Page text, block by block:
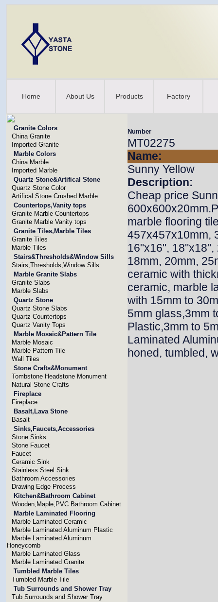
Home About Us Products Factory
Granite Colors
China Granite
Imported Granite
Marble Colors
China Marble
Imported Marble
Quartz Stone&Artifical Stone
Quartz Stone Color
Artifical Stone Crushed Marble
Countertops,Vanity tops
Granite Marble Countertops
Granite Marble Vanity tops
Granite Tiles,Marble Tiles
Granite Tiles
Marble Tiles
Stairs&Thresholds&Window Sills
Stairs,Thresholds,Window Sills
Marble Granite Slabs
Granite Slabs
Marble Slabs
Quartz Stone
Quartz Stone Slabs
Quartz Countertops
Quartz Vanity Tops
Marble Mosaic&Pattern Tile
Marble Mosaic
Marble Pattern Tile
Wall Tiles
Stone Crafts&Monument
Tombstone Headstone Monument
Natural Stone Crafts
Fireplace
Fireplace
Basalt,Lava Stone
Basalt
Sinks,Faucets,Accessories
Stone Sinks
Stone Faucet
Faucet
Ceramic Sink
Stainless Steel Sink
Bathroom Accessories
Drawing Edge Process
Kitchen&Bathroom Cabinet
Wooden,Maple,PVC Bathroom Cabinet
Marble Laminated Flooring
Marble Laminated Ceramic
Marble Laminated Aluminum Plastic
Marble Laminated Aluminum
Honeycomb
Marble Laminated Glass
Marble Laminated Granite
Tumbled Marble Tiles
Tumbled Marble Tile
Tub Surrounds and Shower Tray
Tub Surrounds and Shower Tray
Number
MT02275
Name:
Sunny Yellow
Description:
Cheap price
marble flooring
457x457x10mm,
16"x16",
18mm, 20mm,
ceramic with
ceramic, marble
with 15mm to
5mm glass,3mm
Plastic,3mm to
Laminated
honed, tumbled,